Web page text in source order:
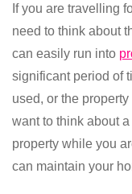
If you are travelling
need to think about
can easily run into
significant period of
used, or the
want to think about
property while you
can maintain your